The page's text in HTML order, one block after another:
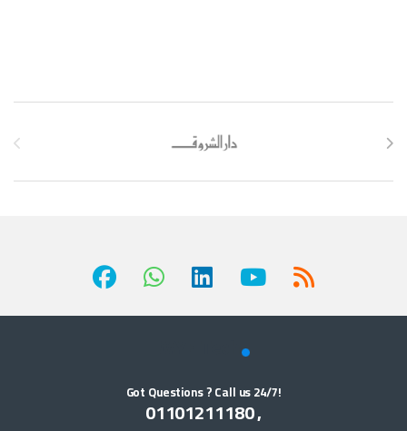
Got Questions ? Call us 24/7!
01101211180 ,